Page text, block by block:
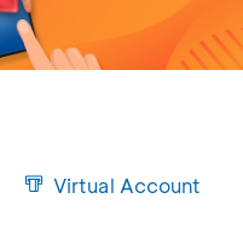
Virtual Account